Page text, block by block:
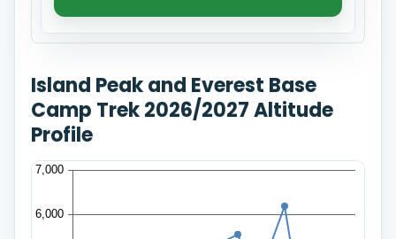
Island Peak and Everest Base
Camp Trek 2026/2027 Altitude
Profile